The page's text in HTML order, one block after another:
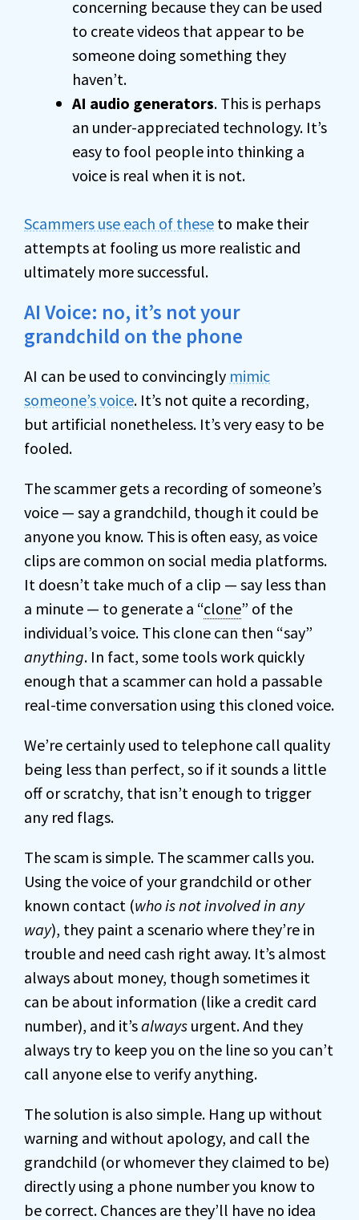
concerning because they can be used
to create videos that appear to be
someone doing something they
haven’t.
AI audio generators. This is perhaps
an under-appreciated technology. It’s
easy to fool people into thinking a
voice is real when it is not.
Scammers use each of these to make their
attempts at fooling us more realistic and
ultimately more successful.
AI Voice: no, it’s not your
grandchild on the phone
AI can be used to convincingly mimic
someone’s voice. It’s not quite a recording,
but artificial nonetheless. It’s very easy to be
fooled.
The scammer gets a recording of someone’s
voice — say a grandchild, though it could be
anyone you know. This is often easy, as voice
clips are common on social media platforms.
It doesn’t take much of a clip — say less than
a minute — to generate a “clone” of the
individual’s voice. This clone can then “say”
anything. In fact, some tools work quickly
enough that a scammer can hold a passable
real-time conversation using this cloned voice.
We’re certainly used to telephone call quality
being less than perfect, so if it sounds a little
off or scratchy, that isn’t enough to trigger
any red flags.
The scam is simple. The scammer calls you.
Using the voice of your grandchild or other
known contact (who is not involved in any
way), they paint a scenario where they’re in
trouble and need cash right away. It’s almost
always about money, though sometimes it
can be about information (like a credit card
number), and it’salways urgent. And they
always try to keep you on the line so you can’t
call anyone else to verify anything.
The solution is also simple. Hang up without
warning and without apology, and call the
grandchild (or whomever they claimed to be)
directly using a phone number you know to
be correct. Chances are they’ll have no idea